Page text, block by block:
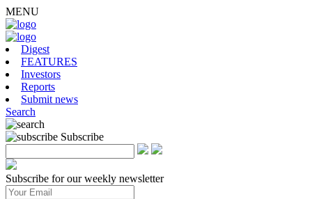
MENU
Digest
FEATURES
Investors
Reports
Submit news
Search
Subscribe
Subscribe for our weekly newsletter